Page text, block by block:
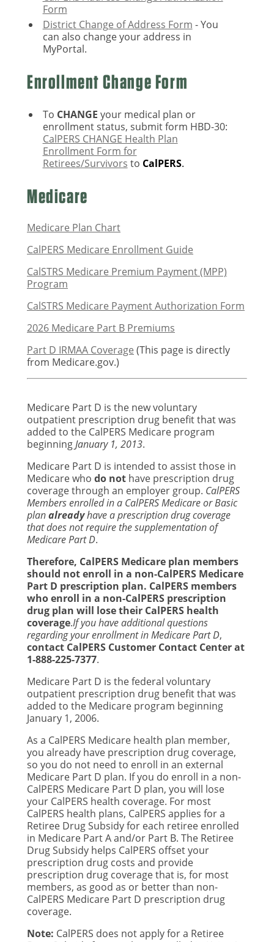
Form
District Change of Address Form - You
can also change your address in
MyPortal.
Enrollment Change Form
To CHANGE your medical plan or
enrollment status, submit form HBD-30:
CalPERS CHANGE Health Plan
Enrollment Form for
Retirees/Survivors to CalPERS.
Medicare
Medicare Plan Chart
CalPERS Medicare Enrollment Guide
CalSTRS Medicare Premium Payment (MPP)
Program
CalSTRS Medicare Payment Authorization Form
2026 Medicare Part B Premiums
Part D IRMAA Coverage (This page is directly
from Medicare.gov.)
Medicare Part D is the new voluntary
outpatient prescription drug benefit that was
added to the CalPERS Medicare program
beginningJanuary 1, 2013.
Medicare Part D is intended to assist those in
Medicare who do not have prescription drug
coverage through an employer group. CalPERS
Members enrolled in a CalPERS Medicare or Basic
planalreadyhave a prescription drug coverage
that does not require the supplementation of
Medicare Part D.
Therefore, CalPERS Medicare plan members
should not enroll in a non-CalPERS Medicare
Part D prescription plan. CalPERS members
who enroll in a non-CalPERS prescription
drug plan will lose their CalPERS health
coverage.If you have additional questions
regarding your enrollment in Medicare Part D,
contact CalPERS Customer Contact Center at
1-888-225-7377.
Medicare Part D is the federal voluntary
outpatient prescription drug benefit that was
added to the Medicare program beginning
January 1, 2006.
As a CalPERS Medicare health plan member,
you already have prescription drug coverage,
so you do not need to enroll in an external
Medicare Part D plan. If you do enroll in a non-
CalPERS Medicare Part D plan, you will lose
your CalPERS health coverage. For most
CalPERS health plans, CalPERS applies for a
Retiree Drug Subsidy for each retiree enrolled
in Medicare Part A and/or Part B. The Retiree
Drug Subsidy helps CalPERS offset your
prescription drug costs and provide
prescription drug coverage that is, for most
members, as good as or better than non-
CalPERS Medicare Part D prescription drug
coverage.
Note: CalPERS does not apply for a Retiree